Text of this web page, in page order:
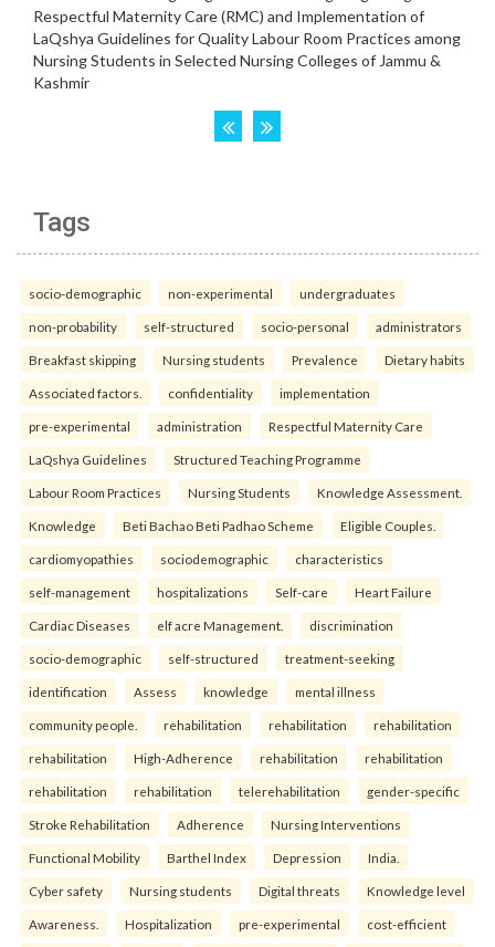
Tags
socio-demographic non-experimental undergraduates
non-probability self-structured socio-personal administrators
Breakfast skipping Nursing students Prevalence Dietary habits
Associated factors. confidentiality implementation
pre-experimental administration Respectful Maternity Care
LaQshya Guidelines Structured Teaching Programme
Labour Room Practices Nursing Students Knowledge Assessment.
Knowledge Beti Bachao Beti Padhao Scheme Eligible Couples.
cardiomyopathies sociodemographic characteristics
self-management hospitalizations Self-care Heart Failure
Cardiac Diseases elf acre Management. discrimination
socio-demographic self-structured treatment-seeking
identification Assess knowledge mental illness
community people. rehabilitation rehabilitation rehabilitation
rehabilitation High-Adherence rehabilitation rehabilitation
rehabilitation rehabilitation telerehabilitation gender-specific
Stroke Rehabilitation Adherence Nursing Interventions
Functional Mobility Barthel Index Depression India.
Cyber safety Nursing students Digital threats Knowledge level
Awareness. Hospitalization pre-experimental cost-efficient